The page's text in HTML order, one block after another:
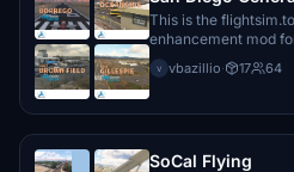
This is the
enhancement mod for General Aviation in the San
Diego area
v vbazillio· 17 64
SoCal Flying